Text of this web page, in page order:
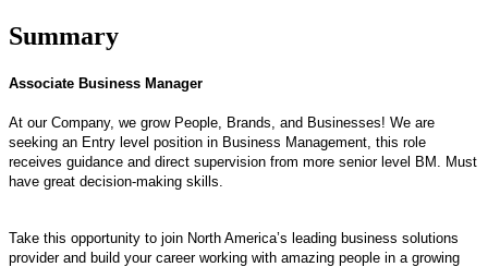
Summary
Associate Business Manager
At our Company, we grow People, Brands, and Businesses! We are
seeking an Entry level position in Business Management, this role
receives guidance and direct supervision from more senior level BM. Must
have great decision-making skills.
Take this opportunity to join North America’s leading business solutions
provider and build your career working with amazing people in a growing